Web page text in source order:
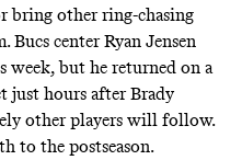
bring other ring-chasing
Bucs center Ryan Jensen
week, but he returned on a
just hours after Brady
other players will follow.
to the postseason.